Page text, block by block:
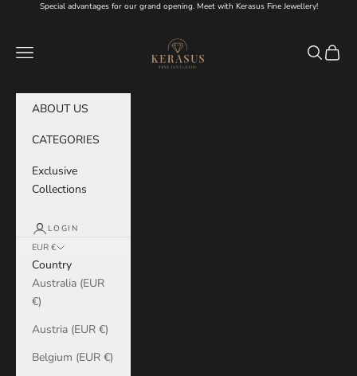
Skip to contentSpecial advantages for our grand opening. Meet with Kerasus Fine Jewellery!
Navigation menu
Search
Cart
ABOUT US
CATEGORIES
Exclusive
Collections
LOGIN
EUR €
Country
Australia (EUR
€)
Austria (EUR €)
Belgium (EUR €)